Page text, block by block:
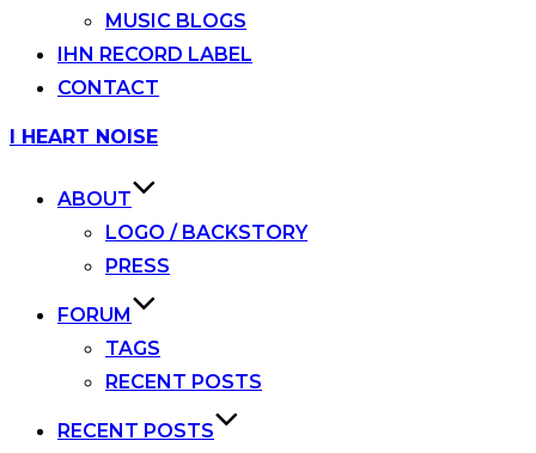
MUSIC BLOGS
IHN RECORD LABEL
CONTACT
Skip
I HEART NOISE
ABOUT
LOGO / BACKSTORY
PRESS
FORUM
TAGS
RECENT POSTS
RECENT POSTS